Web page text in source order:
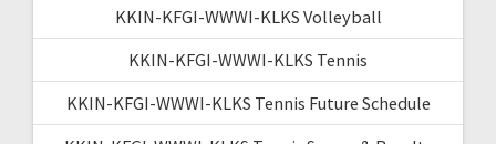
KKIN-KFGI-WWWI-KLKS Volleyball
KKIN-KFGI-WWWI-KLKS Tennis
KKIN-KFGI-WWWI-KLKS Tennis Future Schedule